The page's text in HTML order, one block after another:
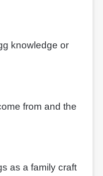
knowledge or
from and the
as a family craft